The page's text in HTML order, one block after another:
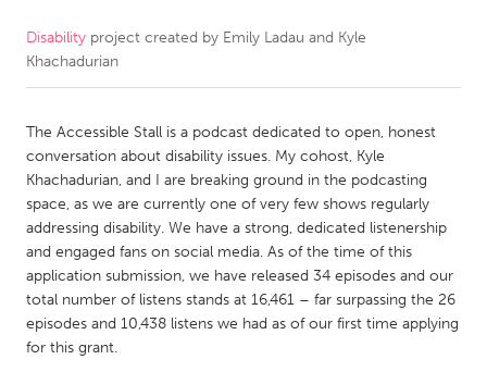
CANADA
Newmarket
Ottawa
South Shore
Toronto
MALAYSIA
Kuala Lumpur
NETHERLANDS
Disability project created by Emily Ladau and Kyle
Khachadurian
The Accessible Stall is a podcast dedicated to open, honest
conversation about disability issues. My cohost, Kyle
Khachadurian, and I are breaking ground in the podcasting
space, as we are currently one of very few shows regularly
addressing disability. We have a strong, dedicated listenership
and engaged fans on social media. As of the time of this
application submission, we have released 34 episodes and our
total number of listens stands at 16,461 – far surpassing the 26
episodes and 10,438 listens we had as of our first time applying
for this grant.